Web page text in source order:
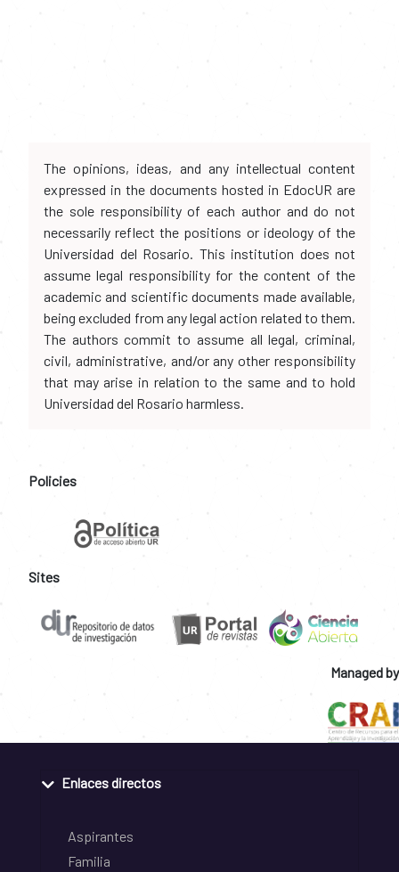
The opinions, ideas, and any intellectual content
expressed in the documents hosted in EdocUR are
the sole responsibility of each author and do not
necessarily reflect the positions or ideology of the
Universidad del Rosario. This institution does not
assume legal responsibility for the content of the
academic and scientific documents made available,
being excluded from any legal action related to them.
The authors commit to assume all legal, criminal,
civil, administrative, and/or any other responsibility
that may arise in relation to the same and to hold
Universidad del Rosario harmless.
Policies
Sites
Managed by
Enlaces directos
Aspirantes
Familia